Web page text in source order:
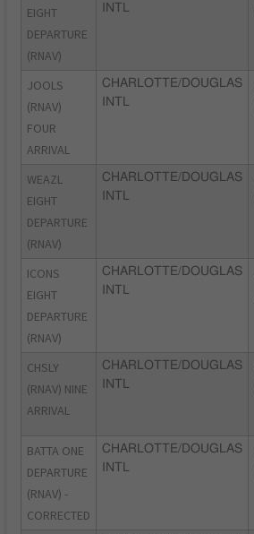
EIGHT
DEPARTURE
(RNAV)
INTL
JOOLS
(RNAV)
FOUR
ARRIVAL
CHARLOTTE/DOUGLAS
INTL
WEAZL
EIGHT
DEPARTURE
(RNAV)
CHARLOTTE/DOUGLAS
INTL
ICONS
EIGHT
DEPARTURE
(RNAV)
CHARLOTTE/DOUGLAS
INTL
CHSLY
(RNAV) NINE
ARRIVAL
CHARLOTTE/DOUGLAS
INTL
BATTA ONE
DEPARTURE
(RNAV) -
CORRECTED
CHARLOTTE/DOUGLAS
INTL